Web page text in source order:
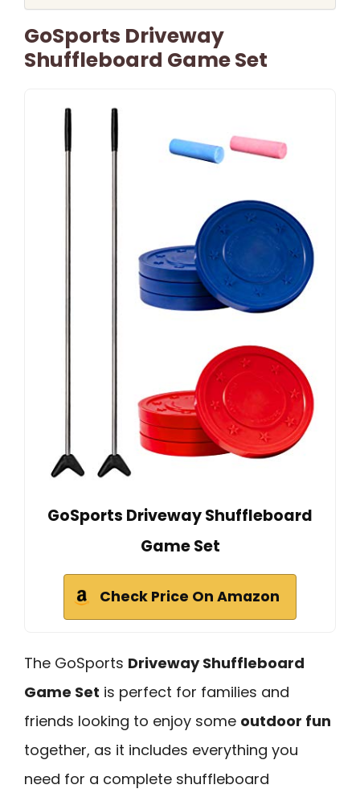
GoSports Driveway
Shuffleboard Game Set
GoSports Driveway Shuffleboard
Game Set
Check Price On Amazon
The GoSports Driveway Shuffleboard
Game Set is perfect for families and
friends looking to enjoy some outdoor fun
together, as it includes everything you
need for a complete shuffleboard